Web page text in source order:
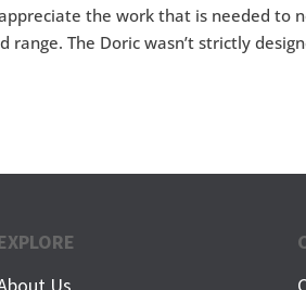
the work that is needed to
The Doric wasn’t strictly
Us